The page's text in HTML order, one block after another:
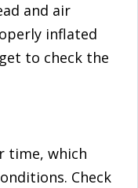
and air
inflated
to check the
time, which
Check